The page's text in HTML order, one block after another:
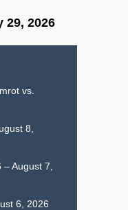
29, 2026
vs.
8,
August 7,
6, 2026